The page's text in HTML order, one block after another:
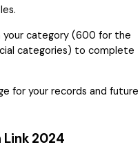
category (₹600 for the
categories) to complete
for your records and future
Link 2024